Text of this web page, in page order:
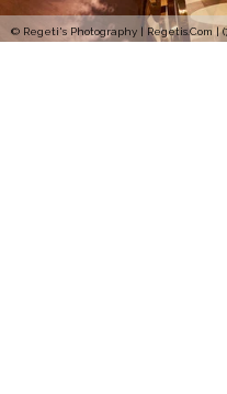
© Regeti's Photography | Regetis.Com |